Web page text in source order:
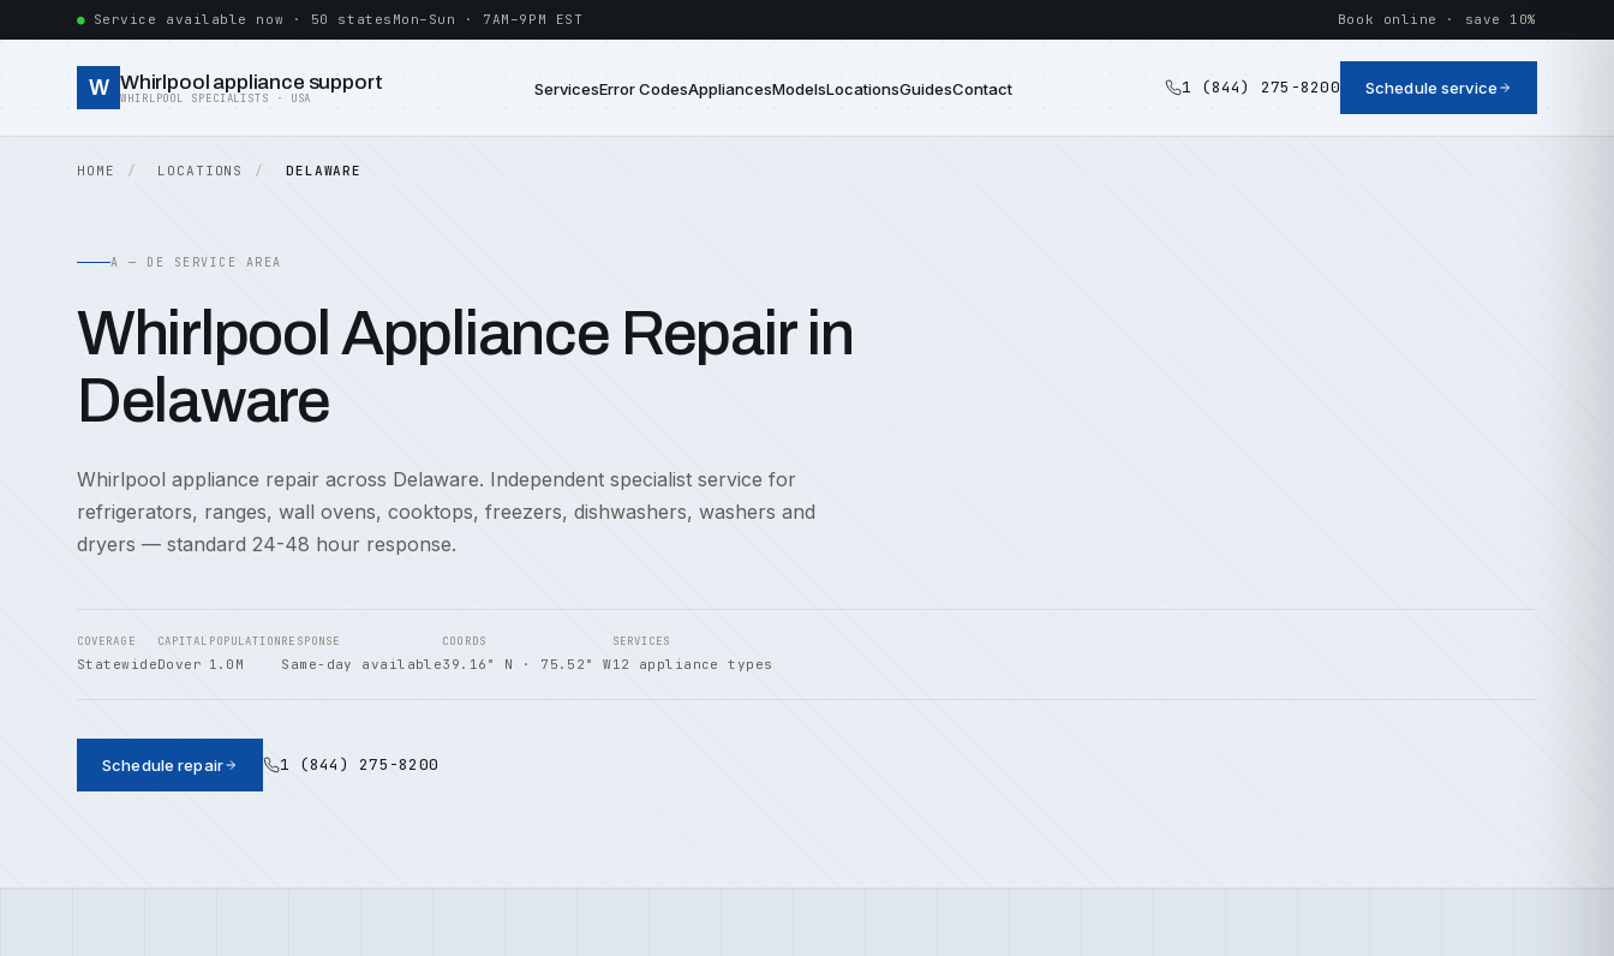
Service available now · 50 states Mon–Sun · 7AM–9PM EST Book online · save 10%
W Whirlpool appliance support
WHIRLPOOL SPECIALISTS · USA ServicesError CodesAppliancesModelsLocationsGuidesContact 1 (844) 275-8200 Schedule service
HOME LOCATIONS DELAWARE
A — DE SERVICE AREA
Whirlpool Appliance Repair in
Delaware
Whirlpool appliance repair across Delaware. Independent specialist service for
refrigerators, ranges, wall ovens, cooktops, freezers, dishwashers, washers and
dryers — standard 24-48 hour response.
COVERAGE
Statewide
CAPITAL
Dover
POPULATION
1.0M
RESPONSE
Same-day available
COORDS
39.16° N · 75.52° W
SERVICES
12 appliance types
Schedule repair 1 (844) 275-8200